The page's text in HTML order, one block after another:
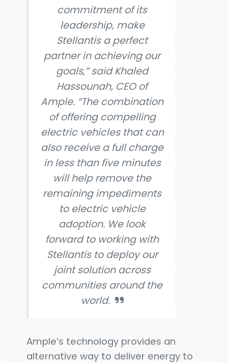
commitment of its
leadership, make
Stellantis a perfect
partner in achieving our
goals,” said Khaled
Hassounah, CEO of
Ample. “The combination
of offering compelling
electric vehicles that can
also receive a full charge
in less than five minutes
will help remove the
remaining impediments
to electric vehicle
adoption. We look
forward to working with
Stellantis to deploy our
joint solution across
communities around the
world.
Ample’s technology provides an
alternative way to deliver energy to